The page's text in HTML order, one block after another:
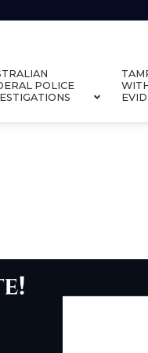
POLICE